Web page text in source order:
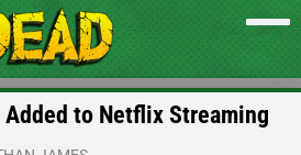
to Netflix Streaming